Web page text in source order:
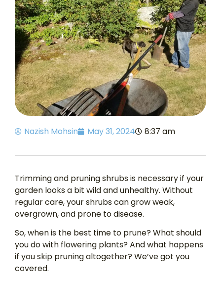
Nazish Mohsin May 31, 2024 8:37 am
Trimming and pruning shrubs is necessary if your
garden looks a bit wild and unhealthy. Without
regular care, your shrubs can grow weak,
overgrown, and prone to disease.
So, when is the best time to prune? What should
you do with flowering plants? And what happens
if you skip pruning altogether? We’ve got you
covered.